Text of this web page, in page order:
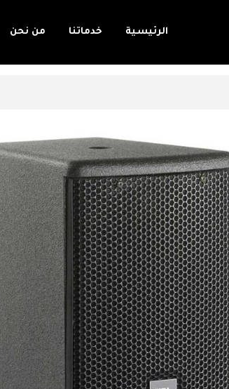
الرئيسية خدماتنا من نحن